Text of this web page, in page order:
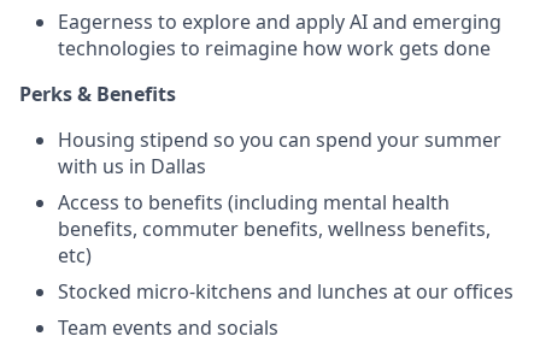
Eagerness to explore and apply AI and emerging
technologies to reimagine how work gets done
Perks & Benefits
Housing stipend so you can spend your summer
with us in Dallas
Access to benefits (including mental health
benefits, commuter benefits, wellness benefits,
etc)
Stocked micro-kitchens and lunches at our offices
Team events and socials